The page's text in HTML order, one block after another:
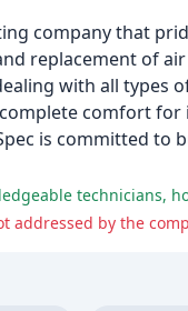
company that
replacement of
with all types
comfort
is committed
technicians,
addressed by the